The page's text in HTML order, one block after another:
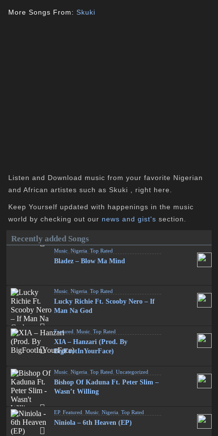
More Songs From:Skuki
Listen and Download music from your favorite Nigerian
and African artistes such as Skuki , right here.
Keep Yourself updated with happenings in the music
world by checking out our news and gist's section.
Recently added Songs
Music ,Nigeria ,Top Rated
Bladez – Blow Ma Mind
Music ,Nigeria ,Top Rated
Lucky Richie Ft. Scooby Nero – If
Man Na God
Featured ,Music ,Top Rated
XIA – Hanzari (Prod. By
BigFootInYourFace)
Music ,Nigeria ,Top Rated ,Uncategorized
Bishop Of Kaduna Ft. Peter Slim –
Wasn’t Willing
EP,Featured ,Music ,Nigeria ,Top Rated
Niniola – 6th Heaven (EP)